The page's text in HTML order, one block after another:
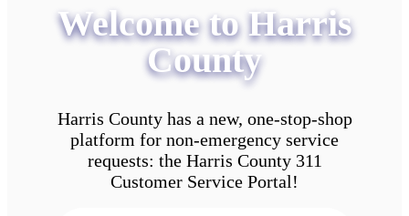
Welcome to Harris
County
Harris County has a new, one-stop-shop
platform for non-emergency service
requests: the Harris County 311
Customer Service Portal!